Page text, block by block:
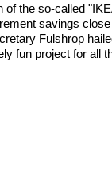
of the so-called
savings
Fulshrop
fun project for all